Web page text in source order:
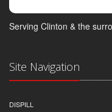
Serving Clinton & the
Site Navigation
DISPILL